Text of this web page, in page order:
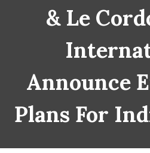
& Le
Announce
Plans For